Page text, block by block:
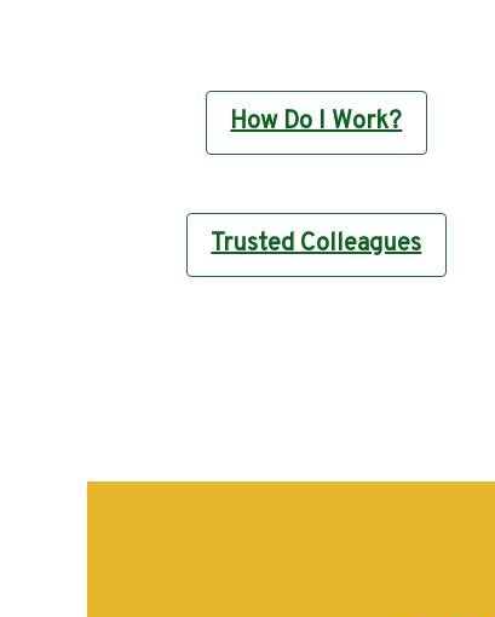
How Do I Work?
Trusted Colleagues